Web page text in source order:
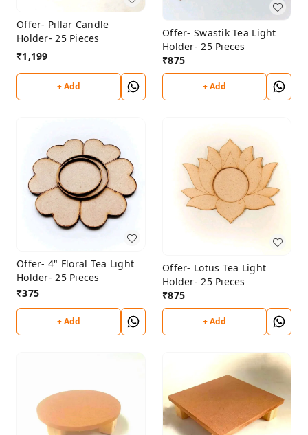
Offer- Pillar Candle
Holder- 25 Pieces
₹1,199
+ Add
Offer- Swastik Tea Light
Holder- 25 Pieces
₹875
+ Add
Offer- 4" Floral Tea Light
Holder- 25 Pieces
₹375
+ Add
Offer- Lotus Tea Light
Holder- 25 Pieces
₹875
+ Add